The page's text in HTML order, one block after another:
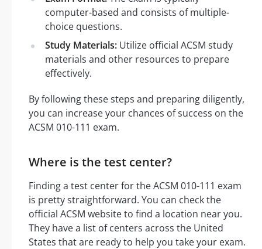
computer-based and consists of multiple-
choice questions.
Study Materials: Utilize official ACSM study
materials and other resources to prepare
effectively.
By following these steps and preparing diligently,
you can increase your chances of success on the
ACSM 010-111 exam.
Where is the test center?
Finding a test center for the ACSM 010-111 exam
is pretty straightforward. You can check the
official ACSM website to find a location near you.
They have a list of centers across the United
States that are ready to help you take your exam.